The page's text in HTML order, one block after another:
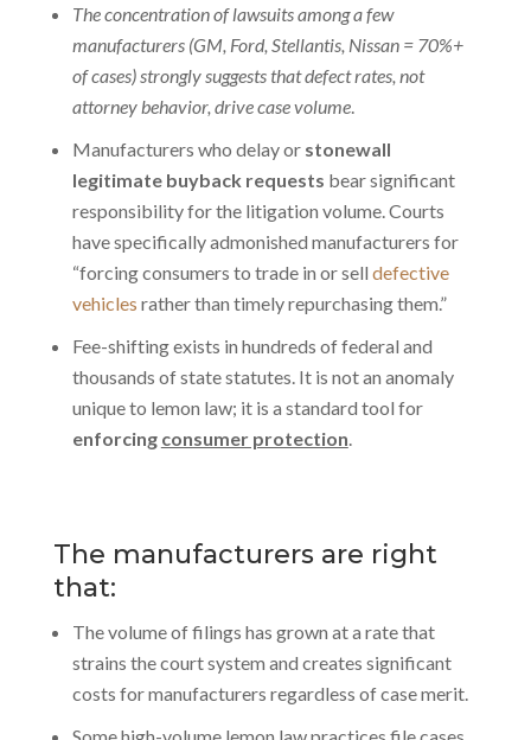
The concentration of lawsuits among a few
manufacturers (GM, Ford, Stellantis, Nissan = 70%+
of cases) strongly suggests that defect rates, not
attorney behavior, drive case volume.
Manufacturers who delay or stonewall
legitimate buyback requests bear significant
responsibility for the litigation volume. Courts
have specifically admonished manufacturers for
“forcing consumers to trade in or sell defective
vehicles rather than timely repurchasing them.”
Fee-shifting exists in hundreds of federal and
thousands of state statutes. It is not an anomaly
unique to lemon law; it is a standard tool for
enforcing consumer protection
The manufacturers are right
that:
The volume of filings has grown at a rate that
strains the court system and creates significant
costs for manufacturers regardless of case merit.
Some high-volume lemon law practices file cases